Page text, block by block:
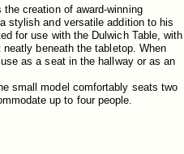
creation of award-winning
stylish and versatile addition to his
for use with the Dulwich Table, with
beneath the tabletop. When
as a seat in the hallway or as an
small model comfortably seats two
up to four people.